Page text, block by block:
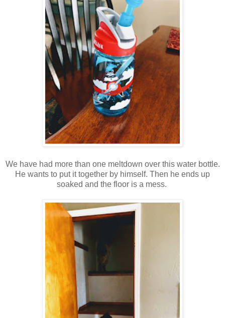
We have had more than one meltdown over this water bottle.
He wants to put it together by himself. Then he ends up
soaked and the floor is a mess.